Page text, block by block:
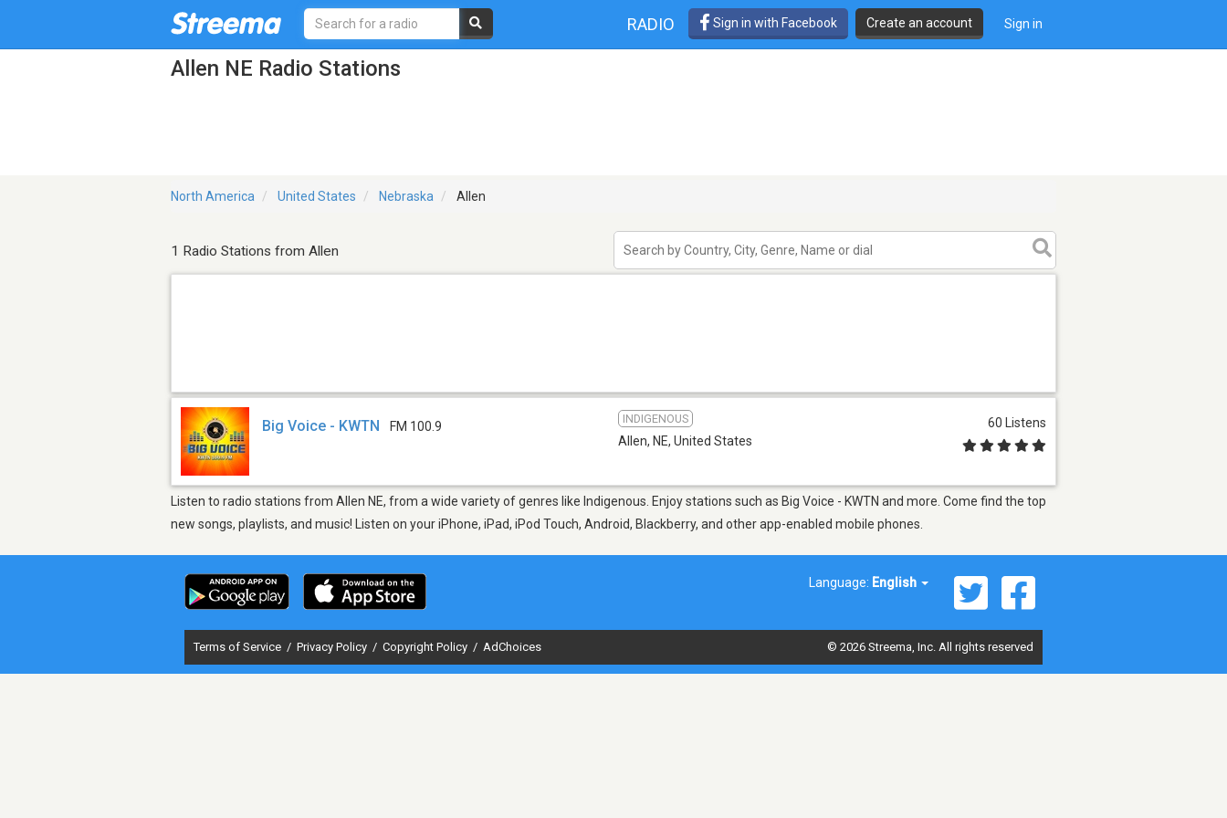
RADIO Sign in with Facebook Create an account Sign in
Allen NE Radio Stations
North America United States Nebraska Allen
1 Radio Stations from Allen
Big Voice - KWTN FM 100.9
INDIGENOUS
Allen, NE, United States
60 Listens
Listen to radio stations from Allen NE, from a wide variety of genres like Indigenous. Enjoy stations such as Big Voice - KWTN and more. Come find the top
new songs, playlists, and music! Listen on your iPhone, iPad, iPod Touch, Android, Blackberry, and other app-enabled mobile phones.
Language: English
Terms of Service / Privacy Policy / Copyright Policy / AdChoices © 2026 Streema, Inc. All rights reserved